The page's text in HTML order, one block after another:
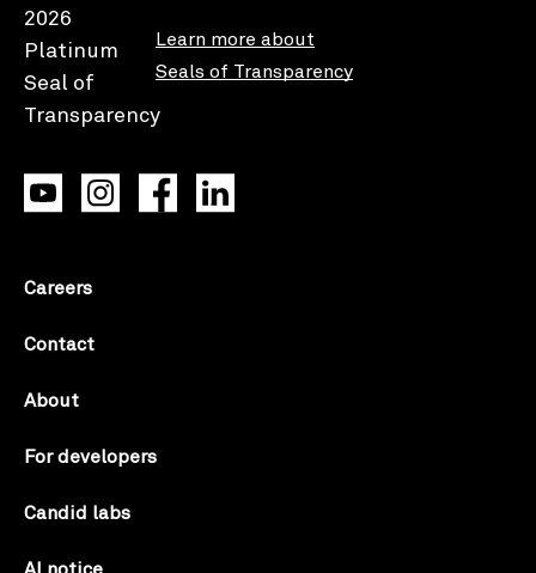
Learn more about
Seals of Transparency
Careers
Contact
About
For developers
Candid labs